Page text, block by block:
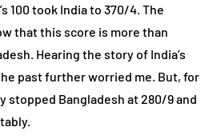
100 took India to 370/4. The
that this score is more than
Hearing the story of India’s
past further worried me. But, for
stopped Bangladesh at 280/9 and